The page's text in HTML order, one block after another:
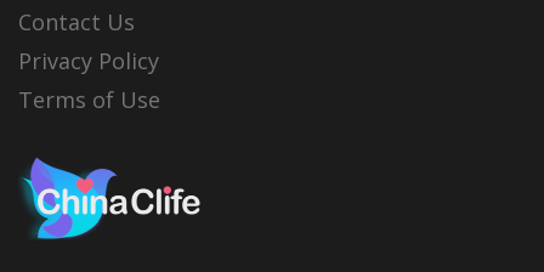
Contact Us
Privacy Policy
Terms of Use